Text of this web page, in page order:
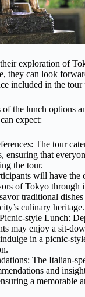
exploration of
they can look
included in the tour
the lunch options
expect:
The tour
ensuring that
the tour.
will have the
of Tokyo through
traditional
culinary heritage.
style Lunch:
may enjoy a sit-
in a picnic-
The Italian-
and
a memorable